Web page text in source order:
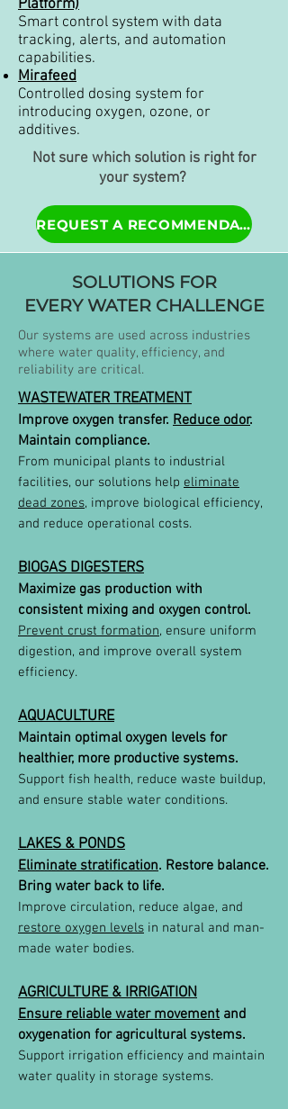
Platform)
Smart control system with data
tracking, alerts, and automation
capabilities.
Mirafeed
Controlled dosing system for
introducing oxygen, ozone, or
additives.
Not sure which solution is right for
your system?
REQUEST A RECOMMENDATION.
SOLUTIONS FOR
EVERY WATER CHALLENGE
Our systems are used across industries
where water quality, efficiency, and
reliability are critical.
WASTEWATER TREATMENT
Improve oxygen transfer. Reduce odor.
Maintain compliance.
From municipal plants to industrial
facilities, our solutions help eliminate
dead zones, improve biological efficiency,
and reduce operational costs.
BIOGAS DIGESTERS
Maximize gas production with
consistent mixing and oxygen control.
Prevent crust formation, ensure uniform
digestion, and improve overall system
efficiency.
AQUACULTURE
Maintain optimal oxygen levels for
healthier, more productive systems.
Support fish health, reduce waste buildup,
and ensure stable water conditions.
LAKES & PONDS
Eliminate stratification. Restore balance.
Bring water back to life.
Improve circulation, reduce algae, and
restore oxygen levels in natural and man-
made water bodies.
AGRICULTURE & IRRIGATION
Ensure reliable water movement and
oxygenation for agricultural systems.
Support irrigation efficiency and maintain
water quality in storage systems.